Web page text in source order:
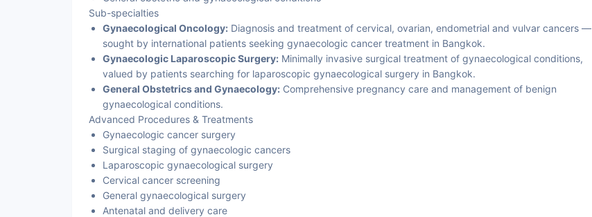
Sub-specialties
Gynaecological Oncology: Diagnosis and treatment of cervical, ovarian, endometrial and vulvar cancers —
sought by international patients seeking gynaecologic cancer treatment in Bangkok.
Gynaecologic Laparoscopic Surgery: Minimally invasive surgical treatment of gynaecological conditions,
valued by patients searching for laparoscopic gynaecological surgery in Bangkok.
General Obstetrics and Gynaecology: Comprehensive pregnancy care and management of benign
gynaecological conditions.
Advanced Procedures & Treatments
Gynaecologic cancer surgery
Surgical staging of gynaecologic cancers
Laparoscopic gynaecological surgery
Cervical cancer screening
General gynaecological surgery
Antenatal and delivery care